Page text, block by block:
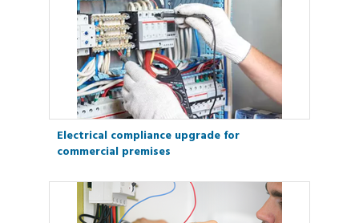
Electrical compliance upgrade for
commercial premises